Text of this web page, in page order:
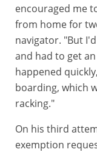
encouraged me
from home for
navigator. "But
and had to get
happened
boarding, which
racking."
On his third
exemption